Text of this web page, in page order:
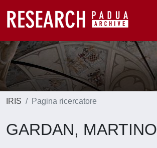
IRIS Pagina ricercatore
GARDAN, MARTINO